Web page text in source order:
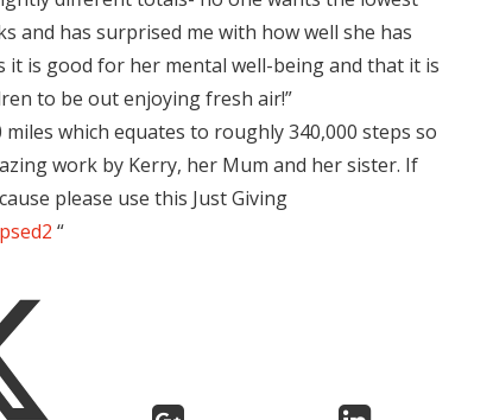
and has surprised me with how well she has
it is good for her mental well-being and that it is
to be out enjoying fresh air!”
which equates to roughly 340,000 steps so
work by Kerry, her Mum and her sister. If
please use this Just Giving
“